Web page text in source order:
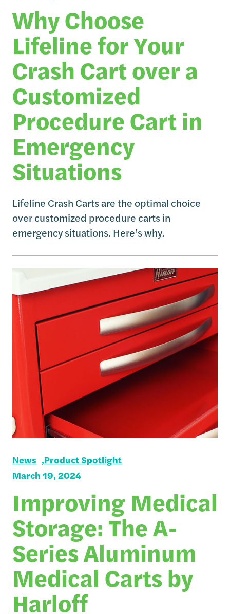
Why Choose
Lifeline for Your
Crash Cart over a
Customized
Procedure Cart in
Emergency
Situations
Lifeline Crash Carts are the optimal choice
over customized procedure carts in
emergency situations. Here’s why.
News
Product Spotlight
March 19, 2024
Improving Medical
Storage: The A-
Series Aluminum
Medical Carts by
Harloff